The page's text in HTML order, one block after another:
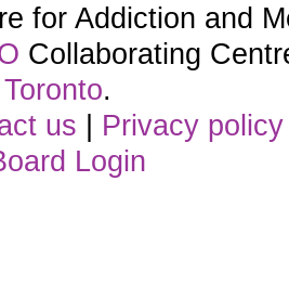
for Addiction and
Collaborating
.
us | Privacy policy
Login